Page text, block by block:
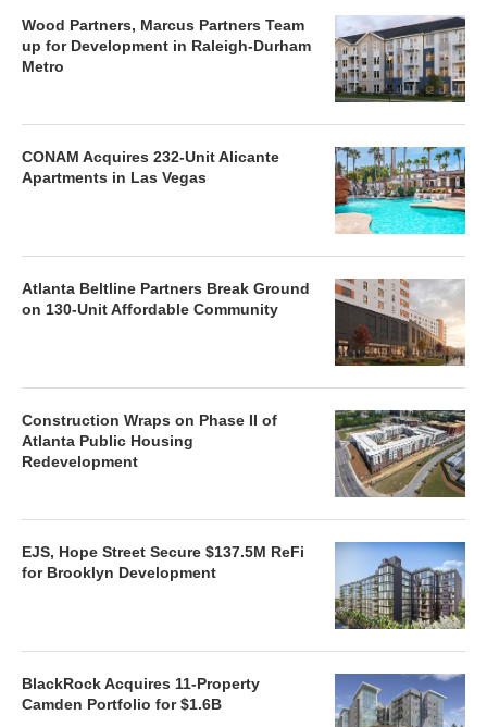
Wood Partners, Marcus Partners Team
up for Development in Raleigh-Durham
Metro
CONAM Acquires 232-Unit Alicante
Apartments in Las Vegas
Atlanta Beltline Partners Break Ground
on 130-Unit Affordable Community
Construction Wraps on Phase II of
Atlanta Public Housing
Redevelopment
EJS, Hope Street Secure $137.5M ReFi
for Brooklyn Development
BlackRock Acquires 11-Property
Camden Portfolio for $1.6B